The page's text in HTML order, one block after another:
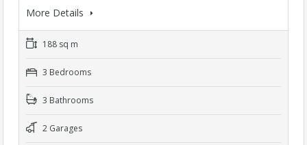
More Details
188 sq m
3 Bedrooms
3 Bathrooms
2 Garages